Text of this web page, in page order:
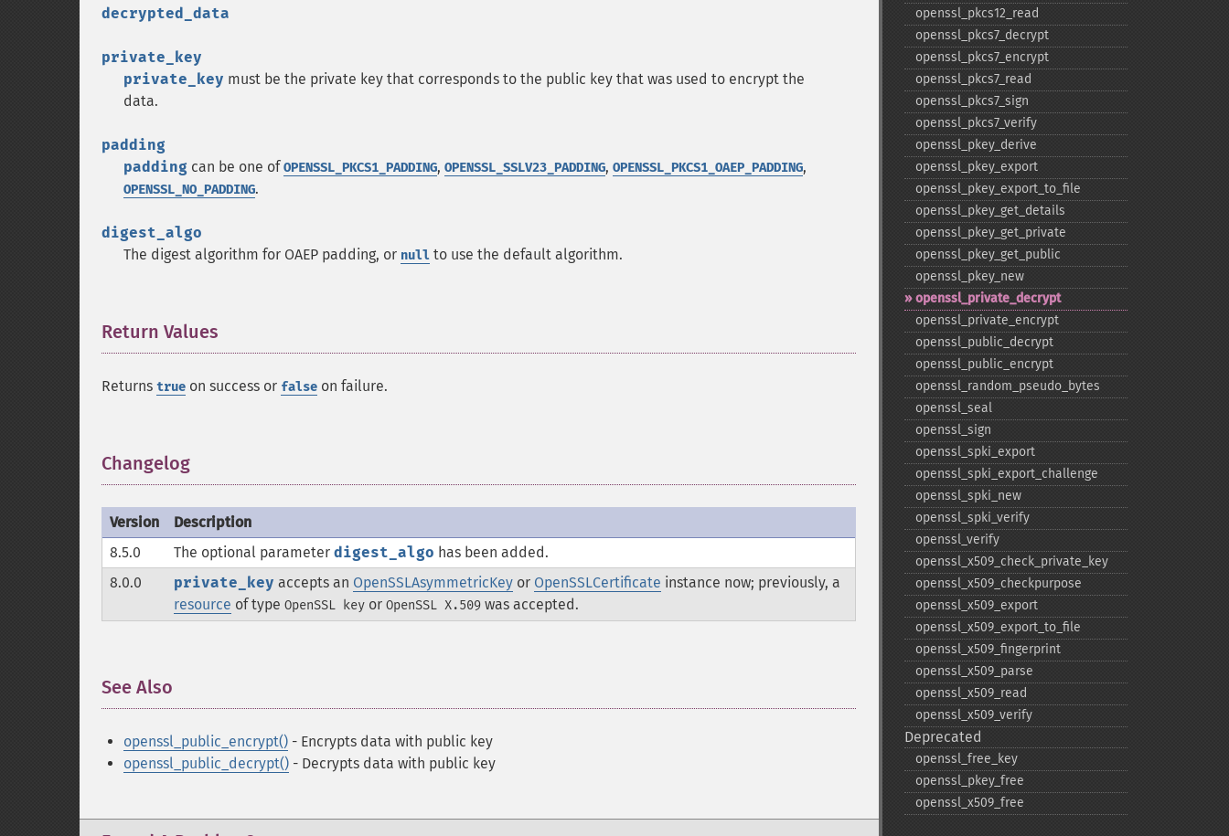
decrypted_data
private_key
private_key must be the private key that corresponds to the public key that was used to encrypt the
data.
padding
padding can be one ofOPENSSL_PKCS1_PADDING, OPENSSL_SSLV23_PADDING, OPENSSL_PKCS1_OAEP_PADDING,
OPENSSL_NO_PADDING.
digest_algo
The digest algorithm for OAEP padding, or null to use the default algorithm.
Return Values
Returns true on success or false on failure.
Changelog
Version
Description
8.5.0
The optional parameter digest_algo has been added.
8.0.0
private_key accepts an OpenSSLAsymmetricKey or OpenSSLCertificate instance now; previously, a
resource of type OpenSSL key or OpenSSL X.509 was accepted.
See Also
openssl_public_encrypt() - Encrypts data with public key
openssl_public_decrypt() - Decrypts data with public key
openssl_​pkcs12_​read
openssl_​pkcs7_​decrypt
openssl_​pkcs7_​encrypt
openssl_​pkcs7_​read
openssl_​pkcs7_​sign
openssl_​pkcs7_​verify
openssl_​pkey_​derive
openssl_​pkey_​export
openssl_​pkey_​export_​to_​file
openssl_​pkey_​get_​details
openssl_​pkey_​get_​private
openssl_​pkey_​get_​public
openssl_​pkey_​new
openssl_​private_​decrypt
openssl_​private_​encrypt
openssl_​public_​decrypt
openssl_​public_​encrypt
openssl_​random_​pseudo_​bytes
openssl_​seal
openssl_​sign
openssl_​spki_​export
openssl_​spki_​export_​challenge
openssl_​spki_​new
openssl_​spki_​verify
openssl_​verify
openssl_​x509_​check_​private_​key
openssl_​x509_​checkpurpose
openssl_​x509_​export
openssl_​x509_​export_​to_​file
openssl_​x509_​fingerprint
openssl_​x509_​parse
openssl_​x509_​read
openssl_​x509_​verify
Deprecated
openssl_​free_​key
openssl_​pkey_​free
openssl_​x509_​free